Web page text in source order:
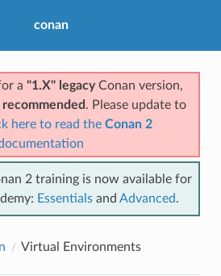
conan
a "1.X" legacyConan version,
. Please update to
here to read the Conan 2
2 training is now available for
Essentials and Advanced.
Virtual Environments